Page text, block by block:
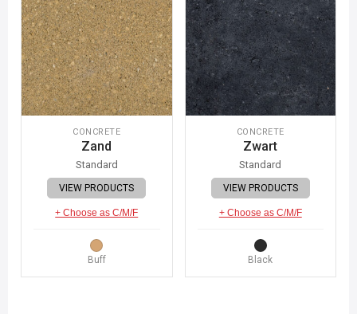
CONCRETE
Zand
Standard
VIEW PRODUCTS
+ Choose as C/M/F
Buff
CONCRETE
Zwart
Standard
VIEW PRODUCTS
+ Choose as C/M/F
Black